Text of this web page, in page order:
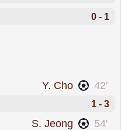
0 - 1
42'
Y. Cho
1 - 3
54'
S. Jeong